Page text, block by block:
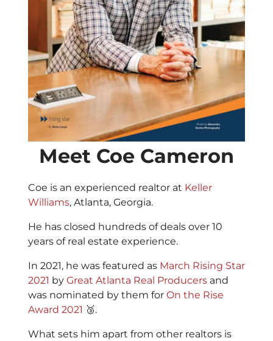
Meet Coe Cameron
Coe is an experienced realtor at Keller
Williams, Atlanta, Georgia.
He has closed hundreds of deals over 10
years of real estate experience.
In 2021, he was featured as March Rising Star
2021 by Great Atlanta Real Producers and
was nominated by them for On the Rise
Award 2021 🥉.
What sets him apart from other realtors is